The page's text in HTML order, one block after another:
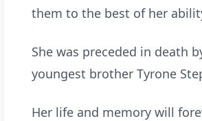
them to the best of her
She was preceded in death
youngest brother Tyrone
Her life and memory will